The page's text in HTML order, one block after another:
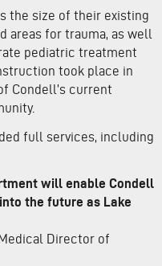
the size of their existing
areas for trauma, as well
pediatric treatment
took place in
Condell’s current
full services, including
will enable Condell
the future as Lake
Director of